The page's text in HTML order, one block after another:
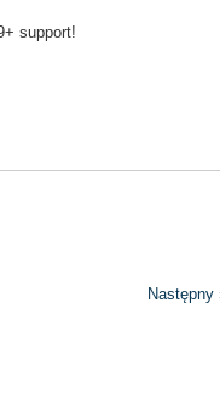
support!
Następny